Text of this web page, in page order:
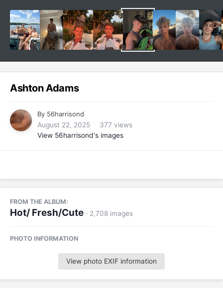
Ashton Adams
By 56harrisond
August 22, 2025
377 views
View 56harrisond's images
FROM THE ALBUM:
Hot/ Fresh/Cute · 2,708 images
PHOTO INFORMATION
View photo EXIF information